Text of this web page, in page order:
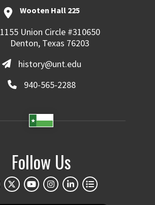
Wooten Hall 225
1155 Union Circle #310650
Denton, Texas 76203
history@unt.edu
940-565-2288
Follow Us